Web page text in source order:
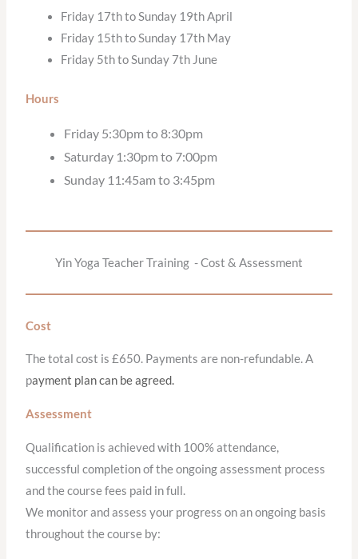
Friday 17th to Sunday 19th April
Friday 15th to Sunday 17th May
Friday 5th to Sunday 7th June
Hours
Friday 5:30pm to 8:30pm
Saturday 1:30pm to 7:00pm
Sunday 11:45am to 3:45pm
Yin Yoga Teacher Training - Cost & Assessment
Cost
The total cost is £650. Payments are non-refundable. A
payment plan can be agreed.
Assessment
Qualification is achieved with 100% attendance,
successful completion of the ongoing assessment process
and the course fees paid in full.
We monitor and assess your progress on an ongoing basis
throughout the course by: